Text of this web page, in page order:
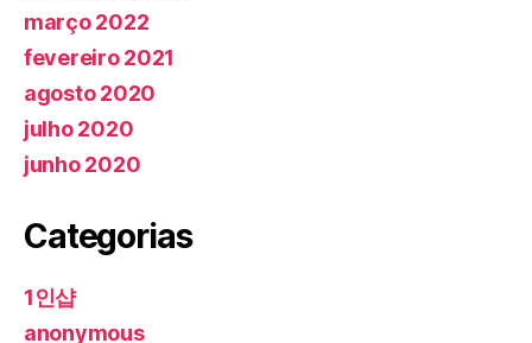
março 2022
fevereiro 2021
agosto 2020
julho 2020
junho 2020
Categorias
1인샵
anonymous